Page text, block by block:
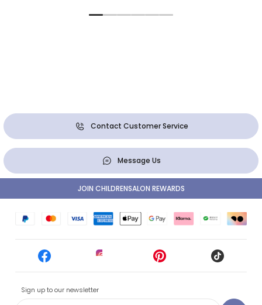
Contact Customer Service
Message Us
Sign up to our newsletter
JOIN CHILDRENSALON REWARDS